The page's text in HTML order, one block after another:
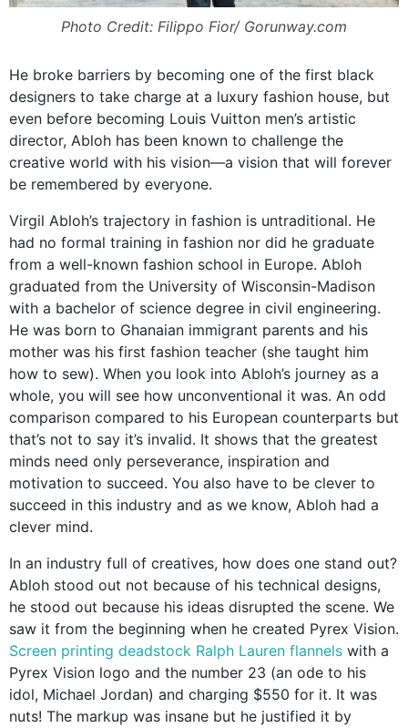
Photo Credit: Filippo Fior/ Gorunway.com
He broke barriers by becoming one of the first black
designers to take charge at a luxury fashion house, but
even before becoming Louis Vuitton men’s artistic
director, Abloh has been known to challenge the
creative world with his vision—a vision that will forever
be remembered by everyone.
Virgil Abloh’s trajectory in fashion is untraditional. He
had no formal training in fashion nor did he graduate
from a well-known fashion school in Europe. Abloh
graduated from the University of Wisconsin-Madison
with a bachelor of science degree in civil engineering.
He was born to Ghanaian immigrant parents and his
mother was his first fashion teacher (she taught him
how to sew). When you look into Abloh’s journey as a
whole, you will see how unconventional it was. An odd
comparison compared to his European counterparts but
that’s not to say it’s invalid. It shows that the greatest
minds need only perseverance, inspiration and
motivation to succeed. You also have to be clever to
succeed in this industry and as we know, Abloh had a
clever mind.
In an industry full of creatives, how does one stand out?
Abloh stood out not because of his technical designs,
he stood out because his ideas disrupted the scene. We
saw it from the beginning when he created Pyrex Vision.
Screen printing deadstock Ralph Lauren flannels with a
Pyrex Vision logo and the number 23 (an ode to his
idol, Michael Jordan) and charging $550 for it. It was
nuts! The markup was insane but he justified it by